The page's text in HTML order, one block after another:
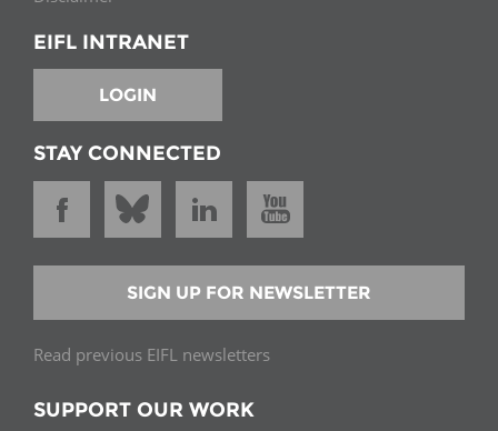
EIFL INTRANET
LOGIN
STAY CONNECTED
SIGN UP FOR NEWSLETTER
Read previous EIFL newsletters
SUPPORT OUR WORK